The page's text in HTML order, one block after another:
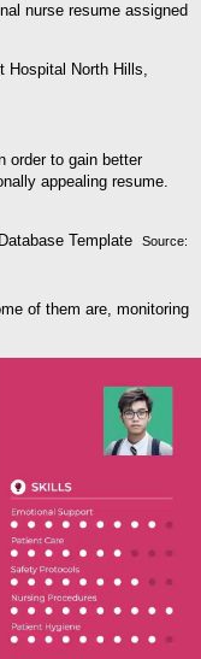
nurse resume assigned
order to gain better
appealing resume.
Source:
of them are, monitoring